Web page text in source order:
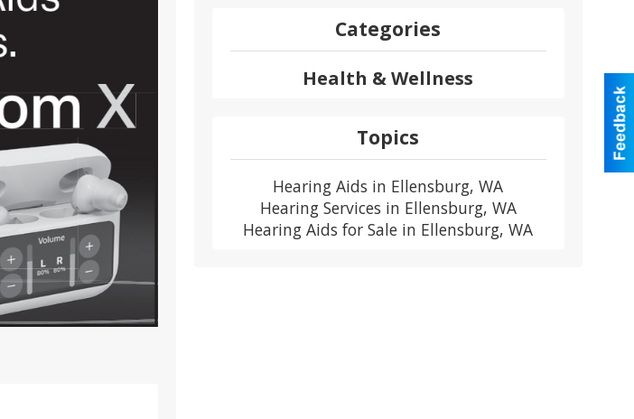
Categories
Health & Wellness
Topics
Hearing Aids in Ellensburg, WA
Hearing Services in Ellensburg, WA
Hearing Aids for Sale in Ellensburg, WA